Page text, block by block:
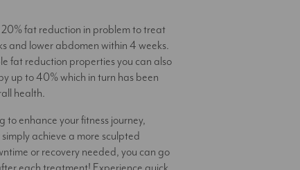
fat reduction in problem to treat
and lower abdomen within 4 weeks.
fat reduction properties you can also
up to 40% which in turn has been
health.
to enhance your fitness journey,
achieve a more sculpted
or recovery needed, you can go